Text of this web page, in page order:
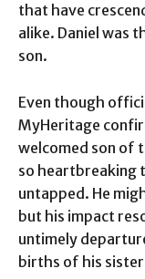
that have
alike. Daniel was
son.
Even though
MyHeritage
welcomed son of
so heartbreaking
untapped. He
but his impact
untimely
births of his